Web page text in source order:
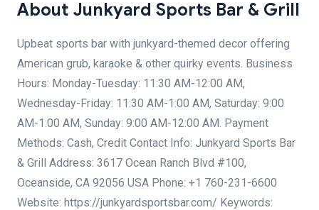
About Junkyard Sports Bar & Grill
Upbeat sports bar with junkyard-themed decor offering
American grub, karaoke & other quirky events. Business
Hours: Monday-Tuesday: 11:30 AM-12:00 AM,
Wednesday-Friday: 11:30 AM-1:00 AM, Saturday: 9:00
AM-1:00 AM, Sunday: 9:00 AM-12:00 AM. Payment
Methods: Cash, Credit Contact Info: Junkyard Sports Bar
& Grill Address: 3617 Ocean Ranch Blvd #100,
Oceanside, CA 92056 USA Phone: +1 760-231-6600
Website: https://junkyardsportsbar.com/ Keywords: